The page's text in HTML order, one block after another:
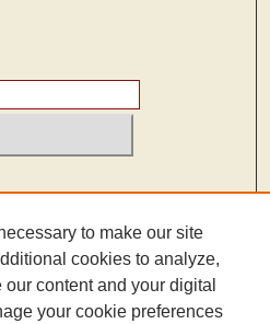
to make our site
cookies to analyze,
content and your digital
your cookie preferences